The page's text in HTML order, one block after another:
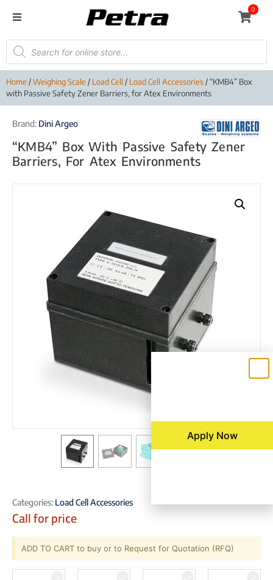
0
Home/Weighing Scale/ Load Cell / Load Cell Accessories/ “KMB4” Box
with Passive Safety Zener Barriers, for Atex Environments
Brand: Dini Argeo
“KMB4” Box With Passive Safety Zener
Barriers, For Atex Environments
Categories: Load Cell Accessories
Call for price
ADD TO CART to buy or to Request for Quotation (RFQ)
Apply Now